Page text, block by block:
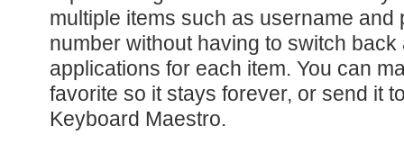
multiple items such as username and
number without having to switch
applications for each item. You can
favorite so it stays forever, or send it
Keyboard Maestro.